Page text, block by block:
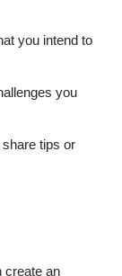
you intend to
you
tips or
create an